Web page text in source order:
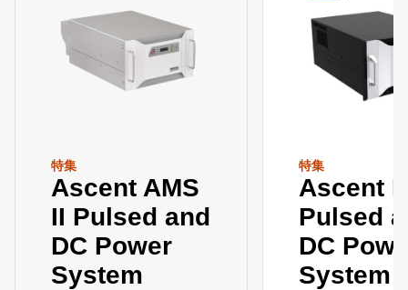
特集
Ascent AMS
II Pulsed and
DC Power
System
特集
Ascent
Pulsed
DC
System